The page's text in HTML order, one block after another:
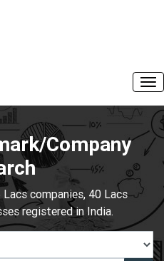
Company
companies, 40 Lacs
registered in India.